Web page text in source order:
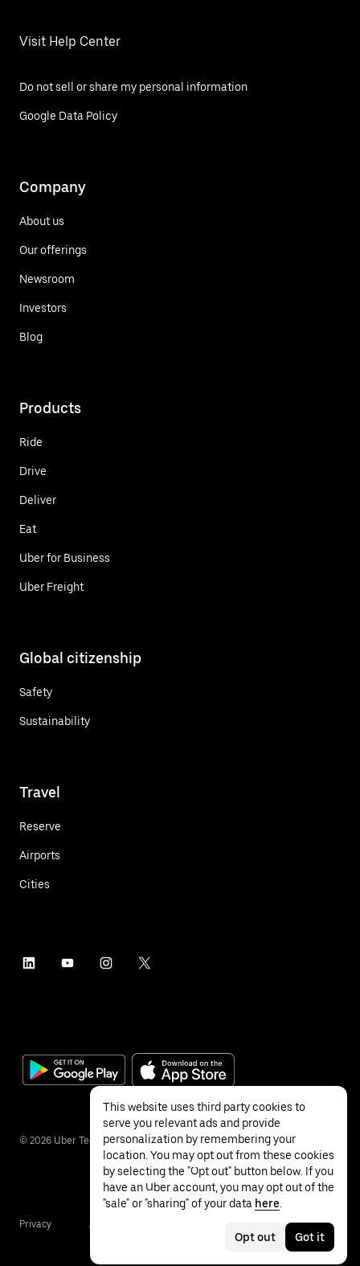
Visit Help Center
Do not sell or share my personal information
Google Data Policy
Company
About us
Our offerings
Newsroom
Investors
Blog
Products
Ride
Drive
Deliver
Eat
Uber for Business
Uber Freight
Global citizenship
Safety
Sustainability
Travel
Reserve
Airports
Cities
© 2026 Uber Technologies Inc.
Privacy Accessibility
This website uses third party cookies to
serve you relevant ads and provide
personalization by remembering your
location. You may opt out from these cookies
by selecting the "Opt out" button below. If you
have an Uber account, you may opt out of the
"sale" or "sharing" of your data here
Opt out Got it